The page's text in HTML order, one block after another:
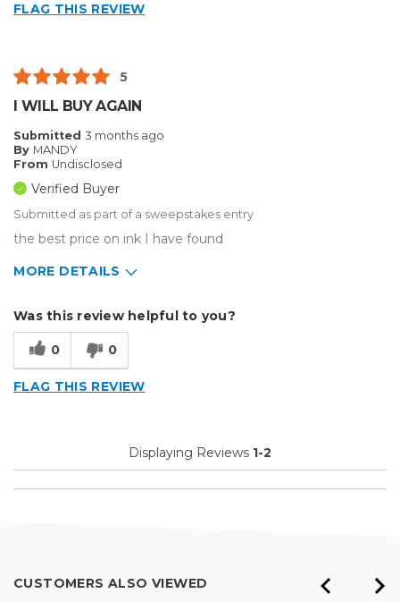
FLAG THIS REVIEW
5
I WILL BUY AGAIN
Submitted 3 months ago
By MANDY
From Undisclosed
Verified Buyer
Submitted as part of a sweepstakes entry
the best price on ink I have found
MORE DETAILS
Vehicle wrap/Vehicle Decals
Was this review helpful to you?
0 0
FLAG THIS REVIEW
Displaying Reviews 1-2
CUSTOMERS ALSO VIEWED